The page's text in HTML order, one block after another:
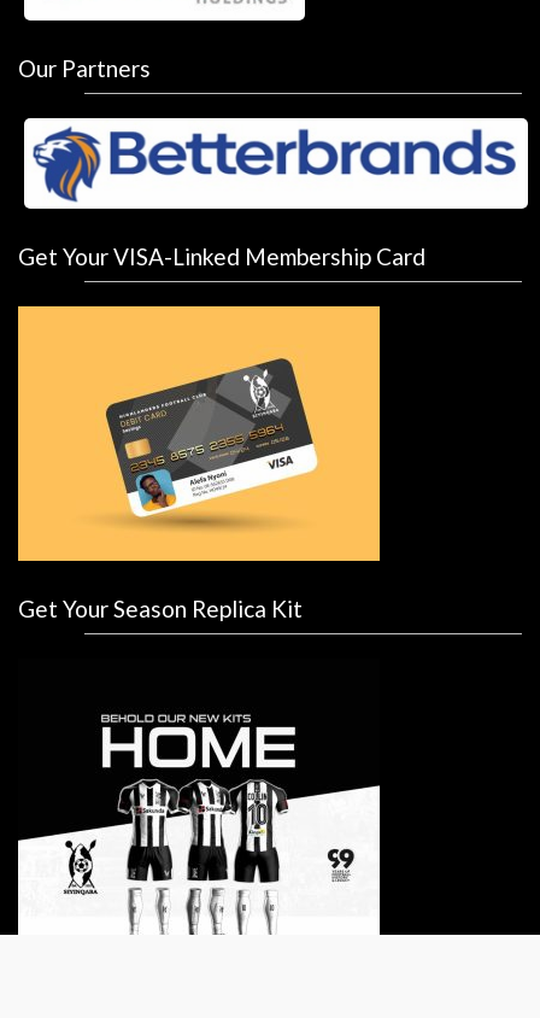
Our Partners
Get Your VISA-Linked Membership Card
Get Your Season Replica Kit